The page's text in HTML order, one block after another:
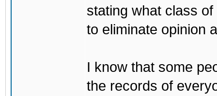
stating what class
to eliminate opinion
I know that some
the records of